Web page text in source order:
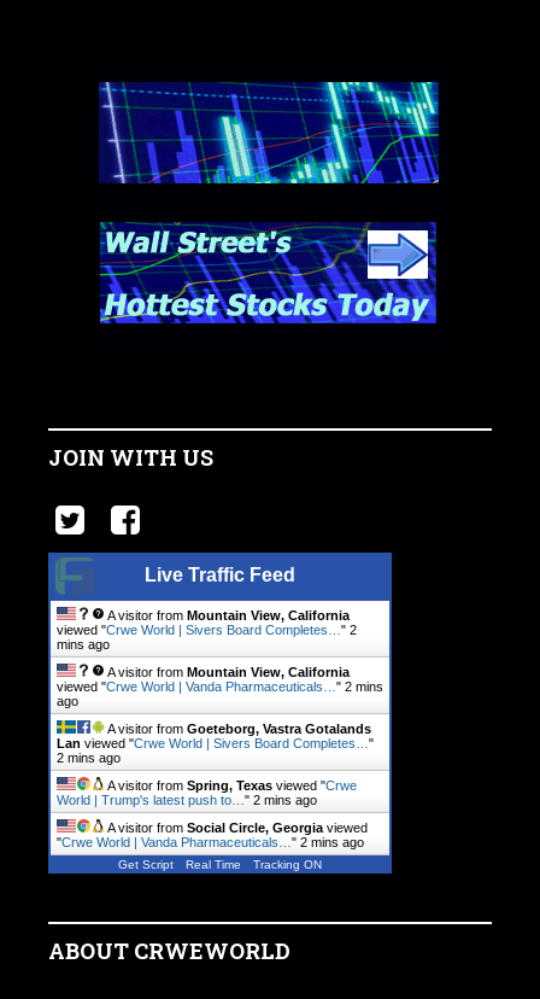
JOIN WITH US
Live Traffic Feed
A visitor from Mountain View, California
viewed "Crwe World | Sivers Board Completes… " 2
mins ago
A visitor from Mountain View, California
viewed "Crwe World | Vanda Pharmaceuticals… " 2 mins
ago
A visitor from Goeteborg, Vastra Gotalands
Lan viewed "Crwe World | Sivers Board Completes… "
2 mins ago
A visitor from Spring, Texas viewed "Crwe
World | Trump's latest push to… " 2 mins ago
A visitor from Social Circle, Georgia viewed
"Crwe World | Vanda Pharmaceuticals… " 2 mins ago
Get Script Real Time Tracking ON
ABOUT CRWEWORLD